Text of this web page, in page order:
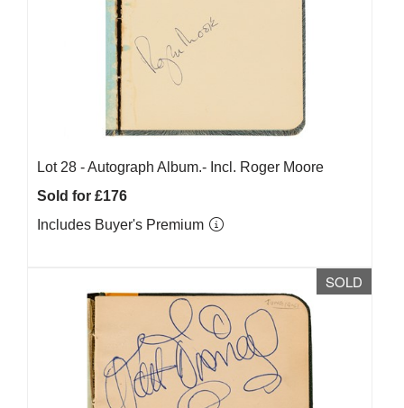
Lot 28 -Autograph Album.- Incl. Roger Moore
Sold for £176
Includes Buyer's Premium
SOLD